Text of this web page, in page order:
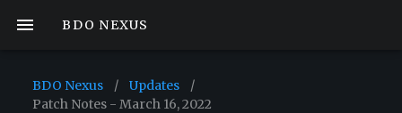
BDO NEXUS
BDO Nexus / Updates
/
Patch Notes - March 16, 2022